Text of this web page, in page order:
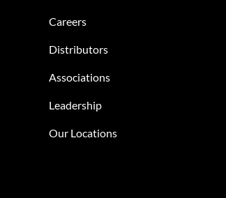
Careers
Distributors
Associations
Leadership
Our Locations